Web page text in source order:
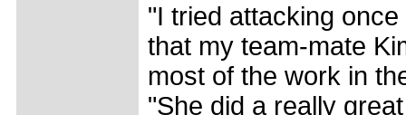
"I tried attacking
that my team-mate
most of the work in
"She did a really